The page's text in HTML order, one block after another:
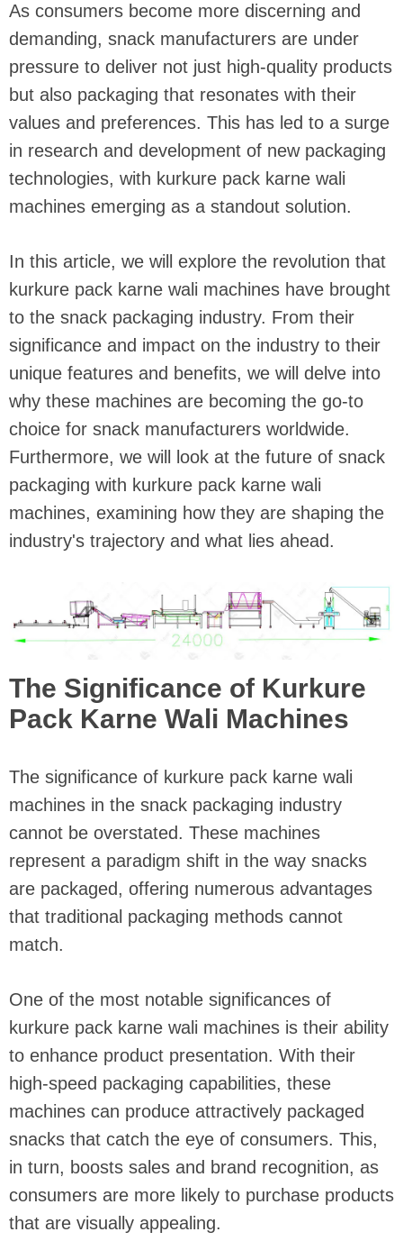
As consumers become more discerning and
demanding, snack manufacturers are under
pressure to deliver not just high-quality products
but also packaging that resonates with their
values and preferences. This has led to a surge
in research and development of new packaging
technologies, with kurkure pack karne wali
machines emerging as a standout solution.
In this article, we will explore the revolution that
kurkure pack karne wali machines have brought
to the snack packaging industry. From their
significance and impact on the industry to their
unique features and benefits, we will delve into
why these machines are becoming the go-to
choice for snack manufacturers worldwide.
Furthermore, we will look at the future of snack
packaging with kurkure pack karne wali
machines, examining how they are shaping the
industry's trajectory and what lies ahead.
The Significance of Kurkure
Pack Karne Wali Machines
The significance of kurkure pack karne wali
machines in the snack packaging industry
cannot be overstated. These machines
represent a paradigm shift in the way snacks
are packaged, offering numerous advantages
that traditional packaging methods cannot
match.
One of the most notable significances of
kurkure pack karne wali machines is their ability
to enhance product presentation. With their
high-speed packaging capabilities, these
machines can produce attractively packaged
snacks that catch the eye of consumers. This,
in turn, boosts sales and brand recognition, as
consumers are more likely to purchase products
that are visually appealing.